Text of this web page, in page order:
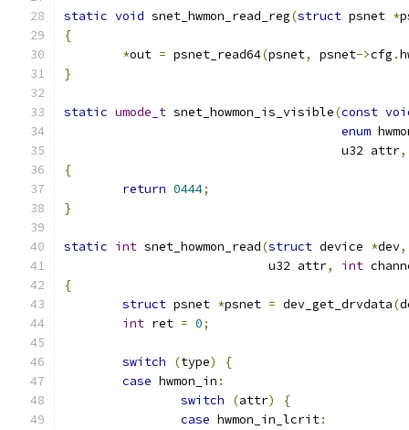
static void snet_hwmon_read_reg(struct psnet *
{
*out = psnet_read64(psnet, psnet->cfg .
}
static umode_t snet_howmon_is_visible(const
enum
				      u32 attr
,
{
return 0444;
}
static int snet_howmon_read(struct device *dev,
			    u32 attr
, int
{
struct psnet *psnet = dev_get_drvdata(
int ret = 0;
switch (type)
{
case hwmon_in :
switch
(attr)
{
case hwmon_in_lcrit: